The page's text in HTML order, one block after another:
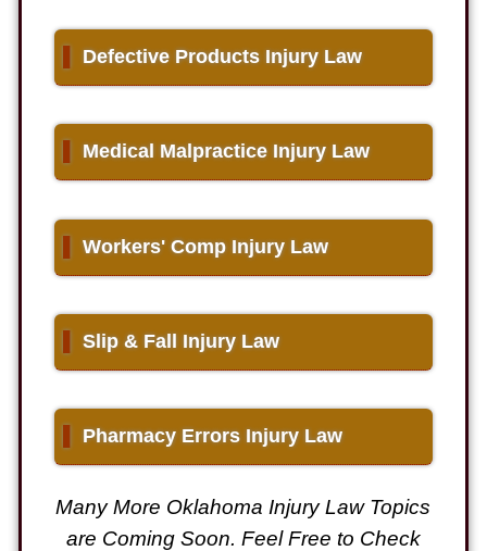
▌Defective Products Injury Law
Medical Malpractice Injury Law
▌Workers' Comp Injury Law
▌Slip & Fall Injury Law
▌Pharmacy Errors Injury Law
Many More Oklahoma Injury Law Topics
are Coming Soon. Feel Free to Check